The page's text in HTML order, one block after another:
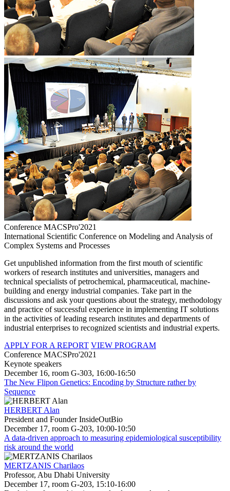
Conference MACSPro'2021
International Scientific Conference on Modeling and Analysis of
Complex Systems and Processes
Get unpublished information from the first mouth of scientific
workers of research institutes and universities, managers and
technical specialists of petrochemical, pharmaceutical, machine-
building and energy industrial companies. Take part in the
discussions and ask your questions about the strategy, methodology
and practice of successful experience in implementing IT solutions
in the activities of leading research institutes and departments of
industrial enterprises to recognized scientists and industrial experts.
APPLY FOR A REPORT VIEW PROGRAM
Conference MACSPro'2021
Keynote speakers
December 16, room G-303, 16:00-16:50
The New Flipon Genetics: Encoding by Structure rather by
Sequence
HERBERT Alan
President and Founder InsideOutBio
December 17, room G-203, 10:00-10:50
A data-driven approach to measuring epidemiological susceptibility
risk around the world
MERTZANIS Charilaos
Professor, Abu Dhabi University
December 17, room G-203, 15:10-16:00